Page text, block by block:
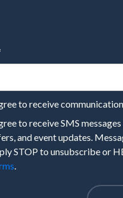
to receive
to receive SMS
and event updates.
STOP to unsubscribe or
.